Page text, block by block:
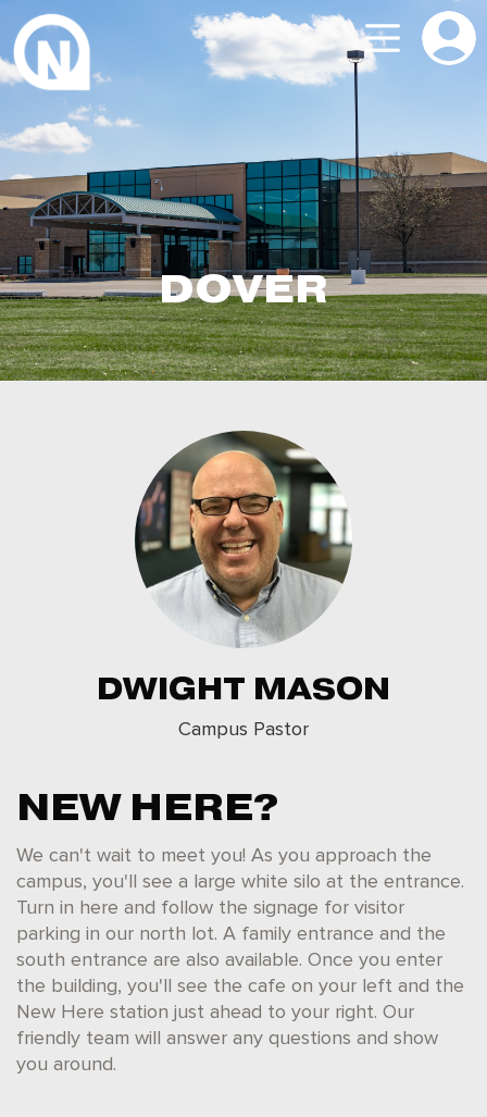
DOVER
DWIGHT MASON
Campus Pastor
NEW HERE?
We can't wait to meet you! As you approach the
campus, you'll see a large white silo at the entrance.
Turn in here and follow the signage for visitor
parking in our north lot. A family entrance and the
south entrance are also available. Once you enter
the building, you'll see the cafe on your left and the
New Here station just ahead to your right. Our
friendly team will answer any questions and show
you around.